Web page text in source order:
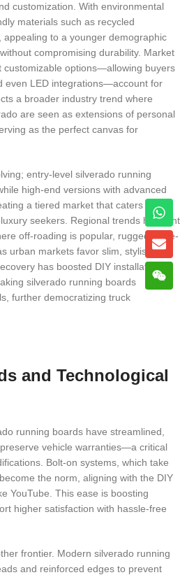
customization. With environmental
materials such as recycled
to a younger demographic
compromising durability. Market
customizable options—allowing buyers
even LED integrations—account for
a broader industry trend where
are seen as extensions of personal
as the perfect canvas for
entry-level silverado running
high-end versions with advanced
a tiered market that caters to
seekers. Regional trends highlight
off-roading is popular, rugged, wide-
urban markets favor slim, stylish
has boosted DIY installations,
silverado running boards
further democratizing truck
and Technological
running boards have streamlined,
vehicle warranties—a critical
Bolt-on systems, which take
the norm, aligning with the DIY
YouTube. This ease is boosting
higher satisfaction with hassle-free
frontier. Modern silverado running
and reinforced edges to prevent